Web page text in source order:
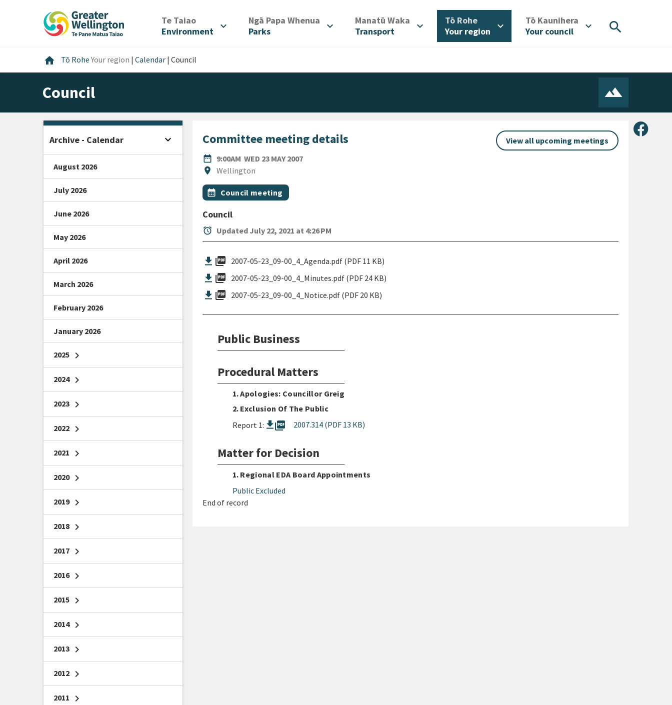
Te Taiao/
Environment
expand_more Ngā Papa Whenua
Parks
expand_more Manatū Waka
Transport
expand_more Tō Rohe/
Your region
expand_more Tō Kaunihera
Your council
expand_more search
home Home
Tō RoheYour region | Calendar | Council
Council
Share
Committee meeting details
View all upcoming meetings
date_range
DATE9:00AM WED 23 MAY 2007
location_on
Location
Wellington
All Tags
Event topic
calendar_month Council meeting
Council
alarm Updated July 22, 2021 at 4:26 PM
picture_as_pdf 2007-05-23_09-00_4_Agenda.pdf (PDF 11 KB)
picture_as_pdf 2007-05-23_09-00_4_Minutes.pdf (PDF 24 KB)
picture_as_pdf 2007-05-23_09-00_4_Notice.pdf (PDF 20 KB)
Public Business
Procedural Matters
1. Apologies: Councillor Greig
2. Exclusion Of The Public
Report 1:
picture_as_pdf 2007.314 (PDF 13 KB)
Matter for Decision
1. Regional EDA Board Appointments
Public Excluded
End of record
Archive - Calendar expand_more Open sidebar
August 2026
July 2026
June 2026
May 2026
April 2026
March 2026
February 2026
January 2026
2025 chevron_right
2024 chevron_right
2023 chevron_right
2022 chevron_right
2021 chevron_right
2020 chevron_right
2019 chevron_right
2018 chevron_right
2017 chevron_right
2016 chevron_right
2015 chevron_right
2014 chevron_right
2013 chevron_right
2012 chevron_right
2011 chevron_right